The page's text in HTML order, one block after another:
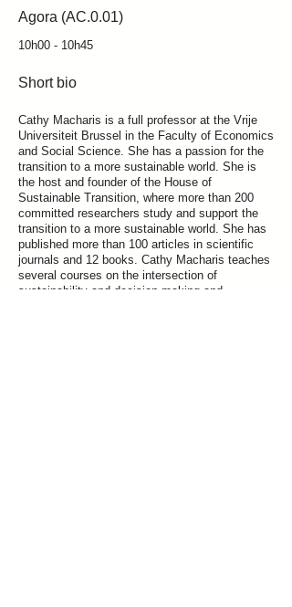
Agora (AC.0.01)
10h00 - 10h45
Short bio
Cathy Macharis is a full professor at the Vrije
Universiteit Brussel in the Faculty of Economics
and Social Science. She has a passion for the
transition to a more sustainable world. She is
the host and founder of the House of
Sustainable Transition, where more than 200
committed researchers study and support the
transition to a more sustainable world. She has
published more than 100 articles in scientific
journals and 12 books. Cathy Macharis teaches
several courses on the intersection of
sustainability and decision making and